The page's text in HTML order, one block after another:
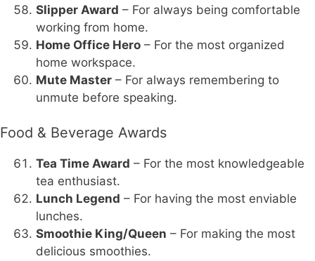
Slipper Award – For always being comfortable
working from home.
Home Office Hero – For the most organized
home workspace.
Mute Master – For always remembering to
unmute before speaking.
Food & Beverage Awards
Tea Time Award – For the most knowledgeable
tea enthusiast.
Lunch Legend – For having the most enviable
lunches.
Smoothie King/Queen – For making the most
delicious smoothies.